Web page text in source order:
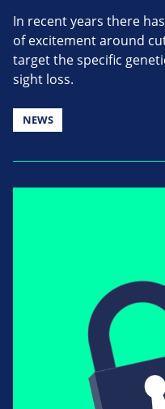
In recent years there
of excitement around
target the specific
sight loss.
NEWS